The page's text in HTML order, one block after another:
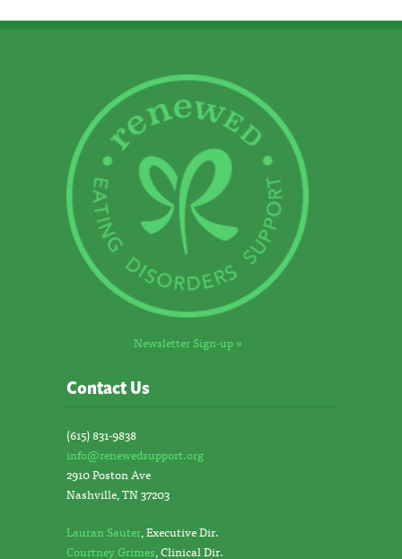
Newsletter Sign-up »
Contact Us
(615) 831-9838
info@renewedsupport.org
2910 Poston Ave
Nashville, TN 37203
Lauran Sauter, Executive Dir.
Courtney Grimes, Clinical Dir.